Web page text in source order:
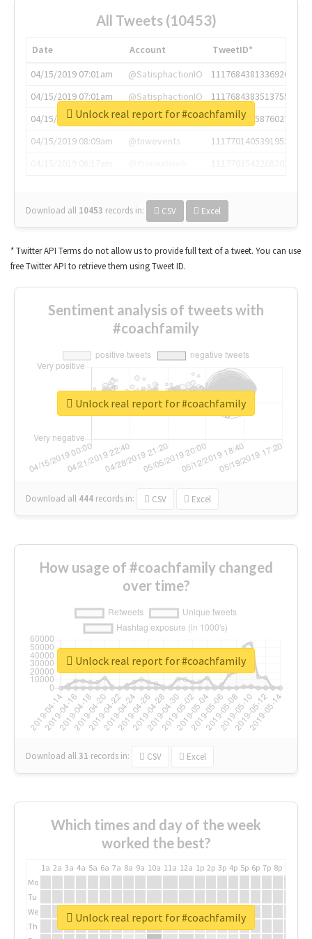
All Tweets (10453)
Date Account
TweetID*
04/15/2019 07:01am
@SatisphactionIO
1117684381336920064
04/15/2019 07:01am
@SatisphactionIO
1117684383513755649
04/15/2019 07:03am
@annaercilla
1117684805876027392
04/15/2019 08:09am
@tnwevents
1117701405391953920
Download all 10453 records in: CSV Excel
Unlock real report for #coachfamily
* Twitter API Terms do not allow us to provide full text of a tweet. You can use
free Twitter API to retrieve them using Tweet ID.
Sentiment analysis of tweets with
#coachfamily
Download all 444 records in: CSV Excel
Unlock real report for #coachfamily
How usage of #coachfamily changed
over time?
Download all31 records in: CSV Excel
Unlock real report for #coachfamily
Which times and day of the week
worked the best?
1a 2a 3a 4a 5a 6a 7a 8a 9a 10a 11a 12a 1p 2p 3p 4p 5p 6p 7p 8p
Mo
Tu
We
Th
Unlock real report for #coachfamily